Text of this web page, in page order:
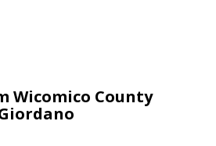
Wicomico County